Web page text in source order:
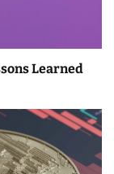
Learned